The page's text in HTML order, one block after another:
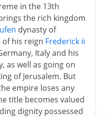
in the 13th
the rich kingdom
dynasty of
of his reign Frederick ii
Italy and his
as well as going on
of Jerusalem. But
empire loses any
title becomes valued
dignity possessed